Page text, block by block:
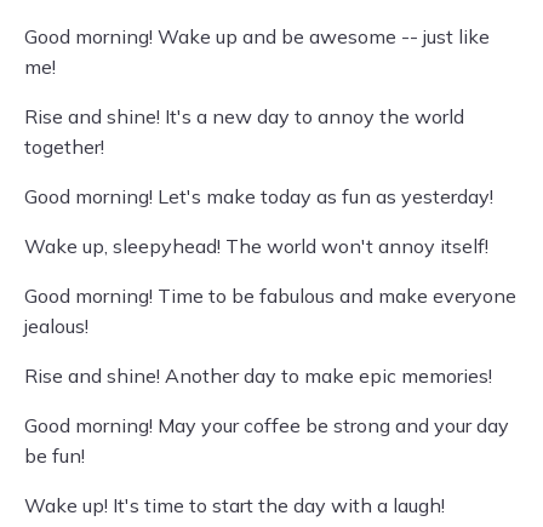
Good morning! Wake up and be awesome -- just like
me!
Rise and shine! It's a new day to annoy the world
together!
Good morning! Let's make today as fun as yesterday!
Wake up, sleepyhead! The world won't annoy itself!
Good morning! Time to be fabulous and make everyone
jealous!
Rise and shine! Another day to make epic memories!
Good morning! May your coffee be strong and your day
be fun!
Wake up! It's time to start the day with a laugh!